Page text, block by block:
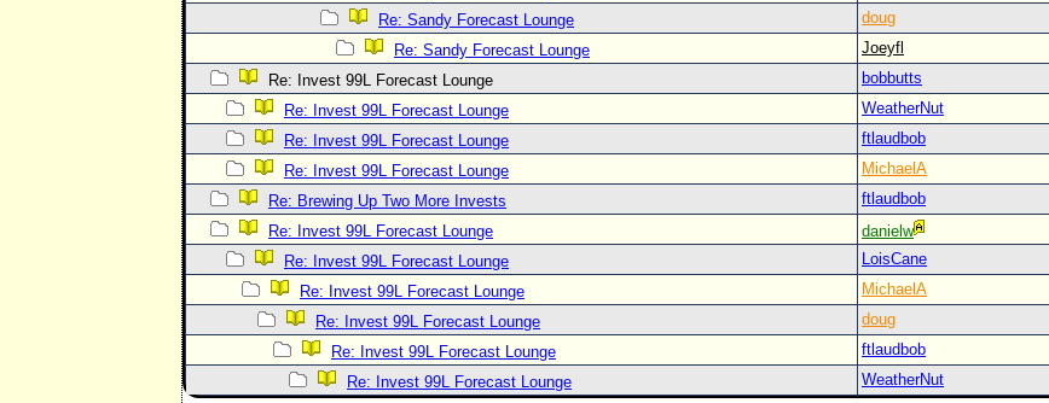
Re: Sandy Forecast Lounge
doug
Re: Sandy Forecast Lounge
Joeyfl
Re: Invest 99L Forecast Lounge
bobbutts
Re: Invest 99L Forecast Lounge
WeatherNut
Re: Invest 99L Forecast Lounge
ftlaudbob
Re: Invest 99L Forecast Lounge
MichaelA
Re: Brewing Up Two More Invests
ftlaudbob
Re: Invest 99L Forecast Lounge
danielw
Re: Invest 99L Forecast Lounge
LoisCane
Re: Invest 99L Forecast Lounge
MichaelA
Re: Invest 99L Forecast Lounge
doug
Re: Invest 99L Forecast Lounge
ftlaudbob
Re: Invest 99L Forecast Lounge
WeatherNut